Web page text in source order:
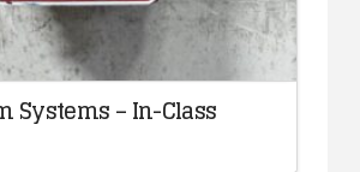
Systems – In-Class